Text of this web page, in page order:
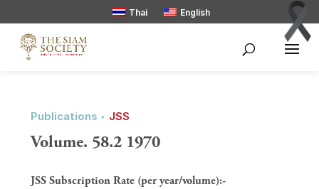
Thai English
Publications ‣ JSS
Volume. 58.2 1970
JSS Subscription Rate (per year/volume):-